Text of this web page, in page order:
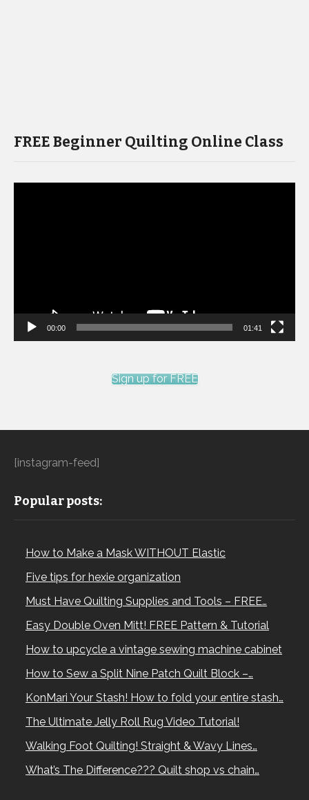
FREE Beginner Quilting Online Class
00:00 01:41
Sign up for FREE
[instagram-feed]
Popular posts:
How to Make a Mask WITHOUT Elastic
Five tips for hexie organization
Must Have Quilting Supplies and Tools – FREE…
Easy Double Oven Mitt! FREE Pattern & Tutorial
How to upcycle a vintage sewing machine cabinet
How to Sew a Split Nine Patch Quilt Block –…
KonMari Your Stash! How to fold your entire stash…
The Ultimate Jelly Roll Rug Video Tutorial!
Walking Foot Quilting! Straight & Wavy Lines…
What’s The Difference??? Quilt shop vs chain…